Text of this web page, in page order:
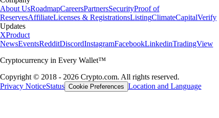
About UsRoadmapCareersPartnersSecurityProof of
ReservesAffiliateLicenses & RegistrationsListingClimateCapitalVerify
Updates
XProduct
NewsEventsRedditDiscordInstagramFacebookLinkedinTradingView
Cryptocurrency in Every Wallet™
Copyright © 2018 - 2026 Crypto.com. All rights reserved.
Privacy NoticeStatus Cookie Preferences Location and Language